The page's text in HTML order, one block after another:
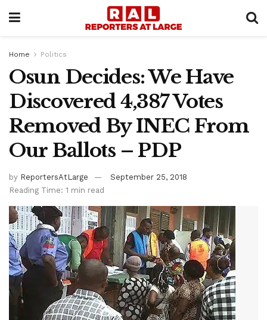
Home Politics
Osun Decides: We Have
Discovered 4,387 Votes
Removed By INEC From
Our Ballots – PDP
by ReportersAtLarge
September 25, 2018
Reading Time: 1 min read